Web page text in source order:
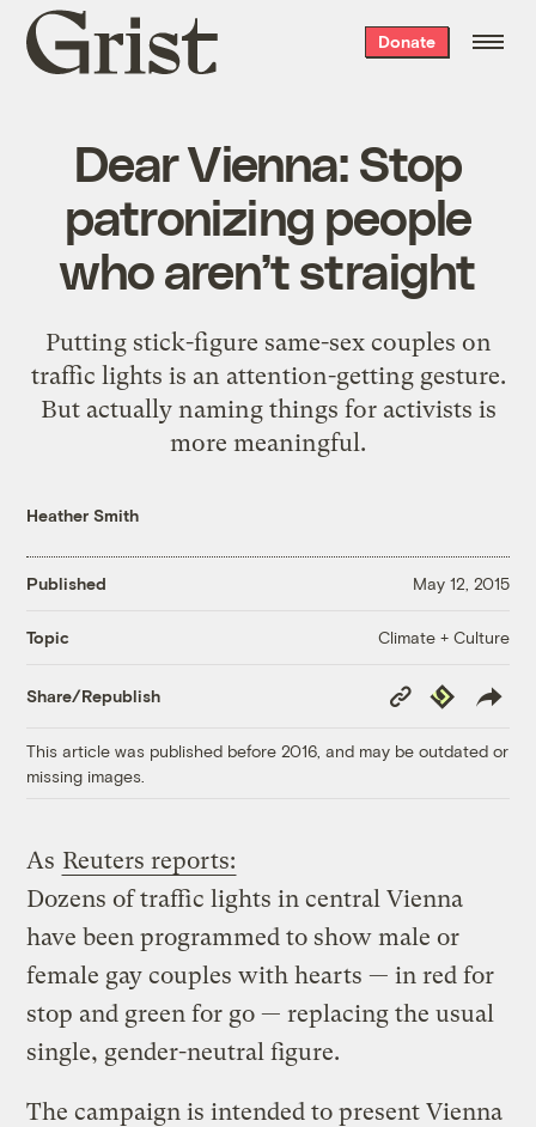
Grist
home
Donate
Dear Vienna: Stop
patronizing people
who aren’t straight
Putting stick-figure same-sex couples on
traffic lights is an attention-getting gesture.
But actually naming things for activists is
more meaningful.
Heather Smith
Published May 12, 2015
Topic Climate + Culture
Share/Republish
Copy
Link
Republish
This article was published before 2016, and may be outdated or
missing images.
As Reuters reports:
Dozens of traffic lights in central Vienna
have been programmed to show male or
female gay couples with hearts — in red for
stop and green for go — replacing the usual
single, gender-neutral figure.
The campaign is intended to present Vienna